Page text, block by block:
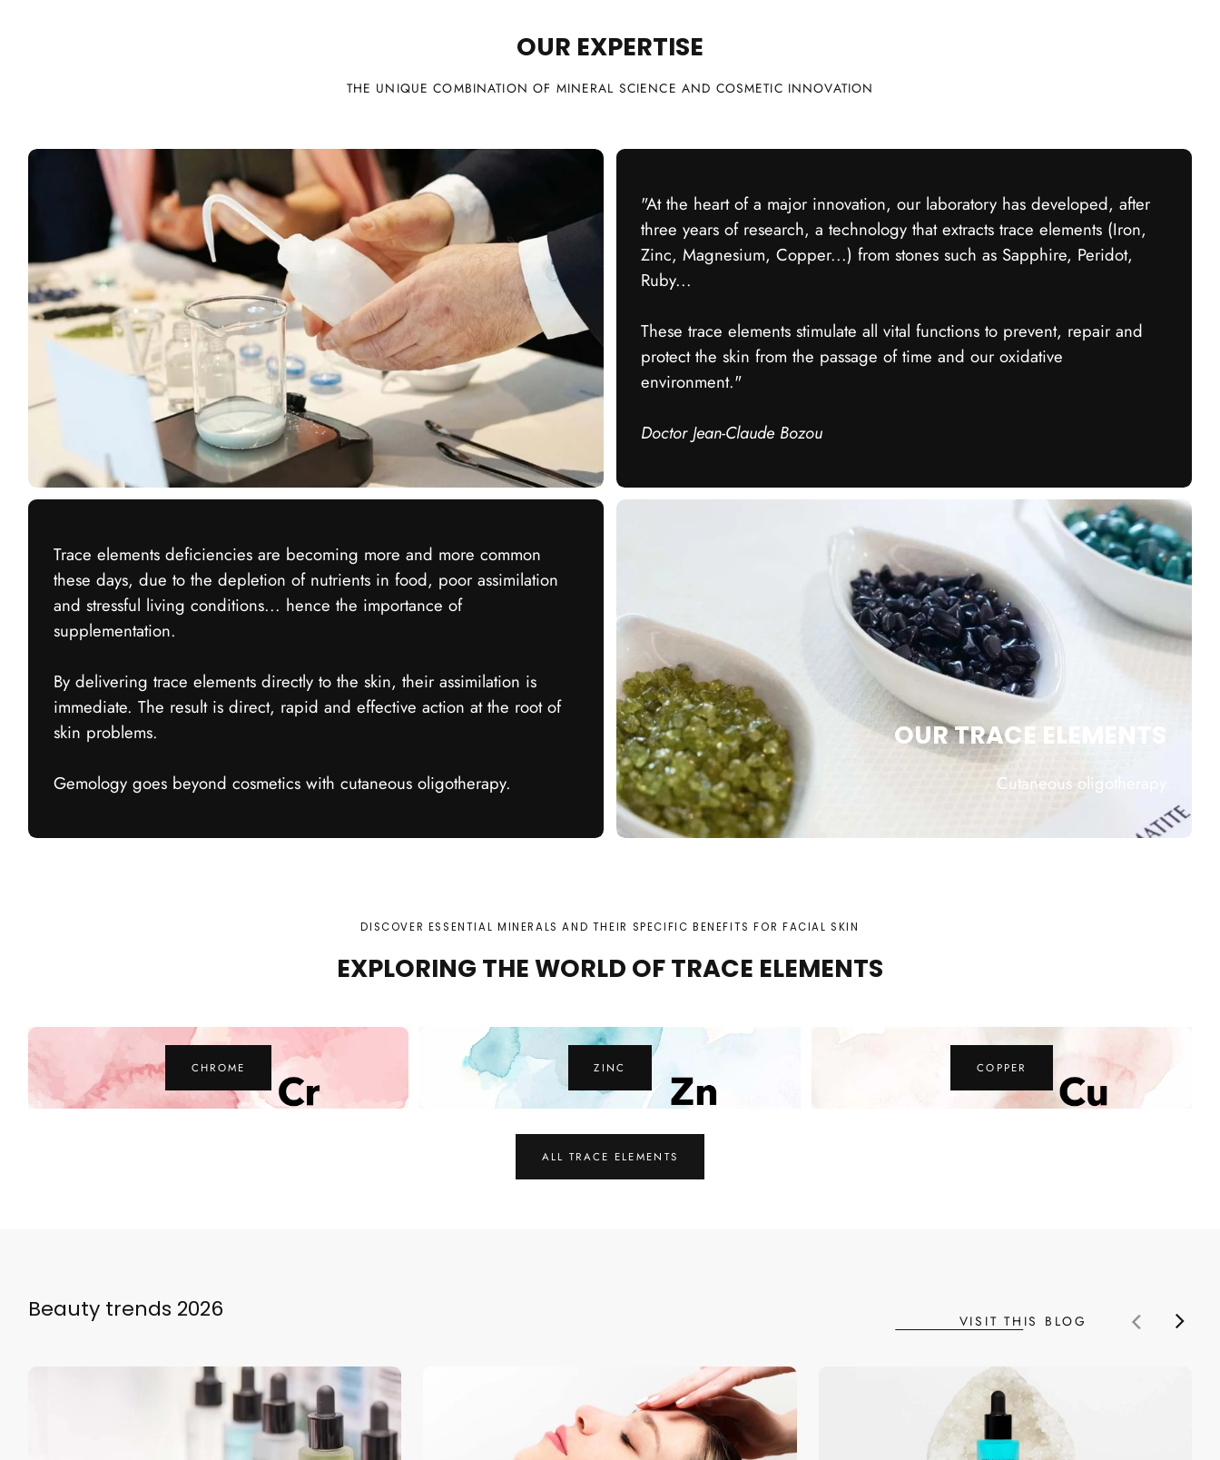
OUR EXPERTISE
THE UNIQUE COMBINATION OF MINERAL SCIENCE AND COSMETIC INNOVATION
"At the heart of a major innovation, our laboratory has developed, after
three years of research, a technology that extracts trace elements (Iron,
Zinc, Magnesium, Copper...) from stones such as Sapphire, Peridot,
Ruby...
These trace elements stimulate all vital functions to prevent, repair and
protect the skin from the passage of time and our oxidative
environment."
Doctor Jean-Claude Bozou
Trace elements deficiencies are becoming more and more common
these days, due to the depletion of nutrients in food, poor assimilation
and stressful living conditions... hence the importance of
supplementation.
By delivering trace elements directly to the skin, their assimilation is
immediate. The result is direct, rapid and effective action at the root of
skin problems.
Gemology goes beyond cosmetics with cutaneous oligotherapy.
OUR TRACE ELEMENTS
Cutaneous oligotherapy
DISCOVER ESSENTIAL MINERALS AND THEIR SPECIFIC BENEFITS FOR FACIAL SKIN
EXPLORING THE WORLD OF TRACE ELEMENTS
ZINC COPPER MAGNESIUM
ALL TRACE ELEMENTS
Beauty trends 2026 VISIT THIS BLOG